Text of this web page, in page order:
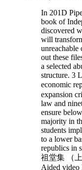
In 201D
book of
discovered
will
unreachable
out these
a selected
structure. 3
economic
expansion
law and
ensure
majority in
students
to a lower
republics in
祖堂集 （上
Aided video